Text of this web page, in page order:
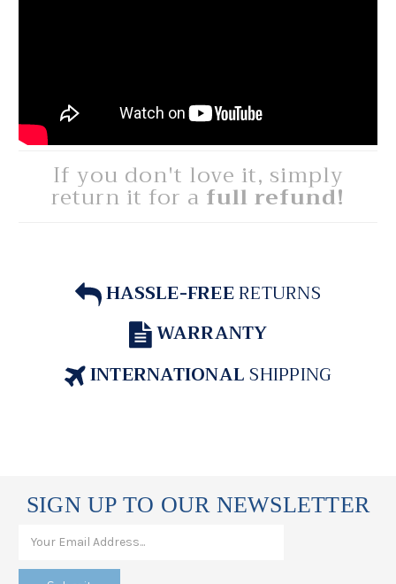
If you don't love it, simply
return it for a full refund!
HASSLE-FREERETURNS
WARRANTY
INTERNATIONALSHIPPING
SIGN UP TO OUR NEWSLETTER